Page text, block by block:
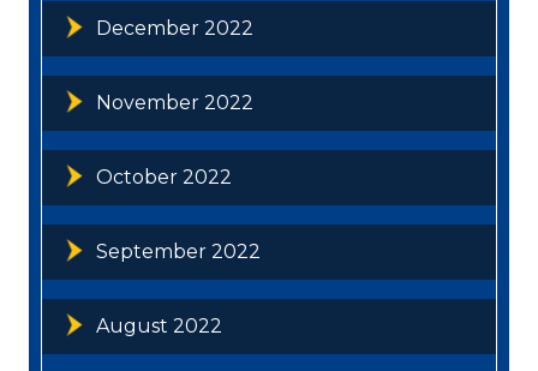
December 2022
November 2022
October 2022
September 2022
August 2022